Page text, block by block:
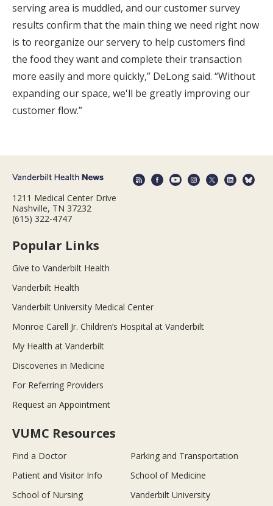
serving area is muddled, and our customer survey
results confirm that the main thing we need right now
is to reorganize our servery to help customers find
the food they want and complete their transaction
more easily and more quickly,” DeLong said. “Without
expanding our space, we'll be greatly improving our
customer flow.”
1211 Medical Center Drive
Nashville, TN 37232
(615) 322-4747
Popular Links
Give to Vanderbilt Health
Vanderbilt Health
Vanderbilt University Medical Center
Monroe Carell Jr. Children’s Hospital at Vanderbilt
My Health at Vanderbilt
Discoveries in Medicine
For Referring Providers
Request an Appointment
VUMC Resources
Find a Doctor
Parking and Transportation
Patient and Visitor Info
School of Medicine
School of Nursing
Vanderbilt University